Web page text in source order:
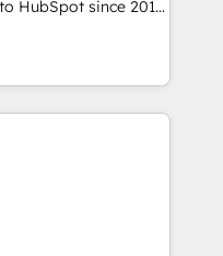
and growth driven
digital
HubSpot since 2014
accelerate value...
Check-fixing existing
Integrate |
project... ⬅️
in the center